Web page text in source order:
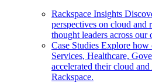
Rackspace Insights
perspectives on cloud and
thought leaders across our
Case Studies Explore how
Services, Healthcare,
accelerated their cloud
Rackspace.